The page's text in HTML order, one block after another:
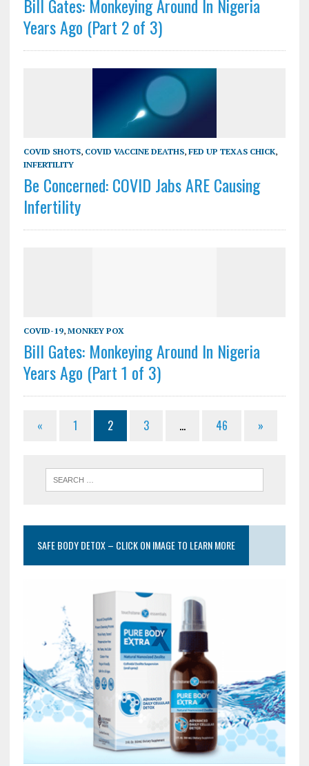
Bill Gates: Monkeying Around In Nigeria
Years Ago (Part 2 of 3)
COVID SHOTS, COVID VACCINE DEATHS, FED UP TEXAS CHICK,
INFERTILITY
Be Concerned: COVID Jabs ARE Causing
Infertility
COVID-19, MONKEY POX
Bill Gates: Monkeying Around In Nigeria
Years Ago (Part 1 of 3)
« 1 2 3 … 46 »
SAFE BODY DETOX – CLICK ON IMAGE TO LEARN MORE